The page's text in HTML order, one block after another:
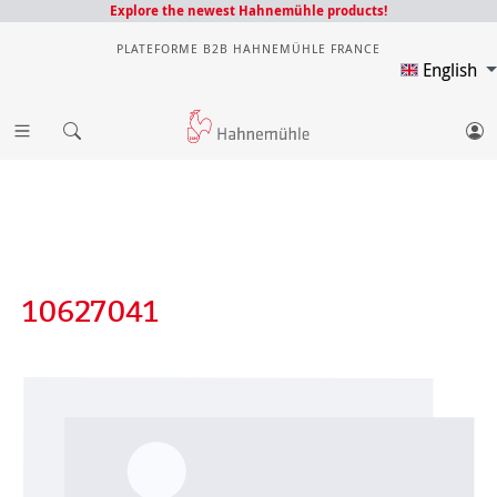
Explore the newest Hahnemühle products!
PLATEFORME B2B HAHNEMÜHLE FRANCE
English
10627041